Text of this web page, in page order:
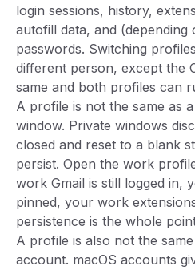
login sessions, history,
autofill data, and
passwords. Switching
different person, except the
same and both profiles can
A profile is not the same as
window. Private windows
closed and reset to a blank
persist. Open the work
work Gmail is still logged in,
pinned, your work
persistence is the whole
A profile is also not the
account. macOS accounts